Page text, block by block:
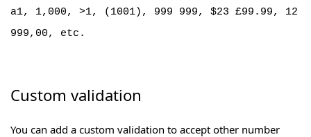
a1, 1,000, >1, (1001), 999 999, $23 £99.99, 12
999,00, etc.
Custom validation
You can add a custom validation to accept other number